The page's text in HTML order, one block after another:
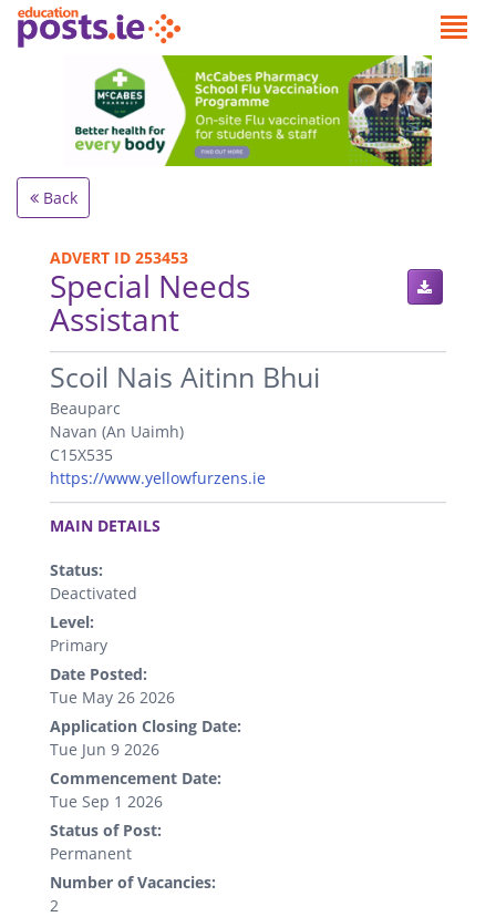
Back
ADVERT ID 253453
Special Needs
Assistant
.
Scoil Nais Aitinn Bhui
Beauparc
Navan (An Uaimh)
C15X535
https://www.yellowfurzens.ie
.
MAIN DETAILS
Status:
Deactivated
Level:
Primary
Date Posted:
Tue May 26 2026
Application Closing Date:
Tue Jun 9 2026
Commencement Date:
Tue Sep 1 2026
Status of Post:
Permanent
Number of Vacancies:
2